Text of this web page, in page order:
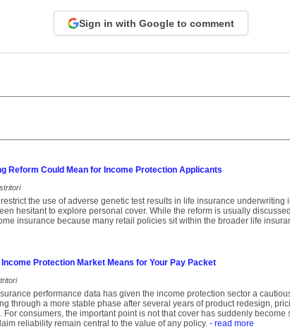
Sign in with Google to comment
Reform Could Mean for Income Protection Applicants
restrict the use of adverse genetic test results in life insurance
hesitant to explore personal cover. While the reform is usually
insurance because many retail policies sit within the broader life
Protection Market Means for Your Pay Packet
performance data has given the income protection sector a
through a more stable phase after several years of product redesign,
For consumers, the important point is not that cover has suddenly become
reliability remain central to the value of any policy. - read more